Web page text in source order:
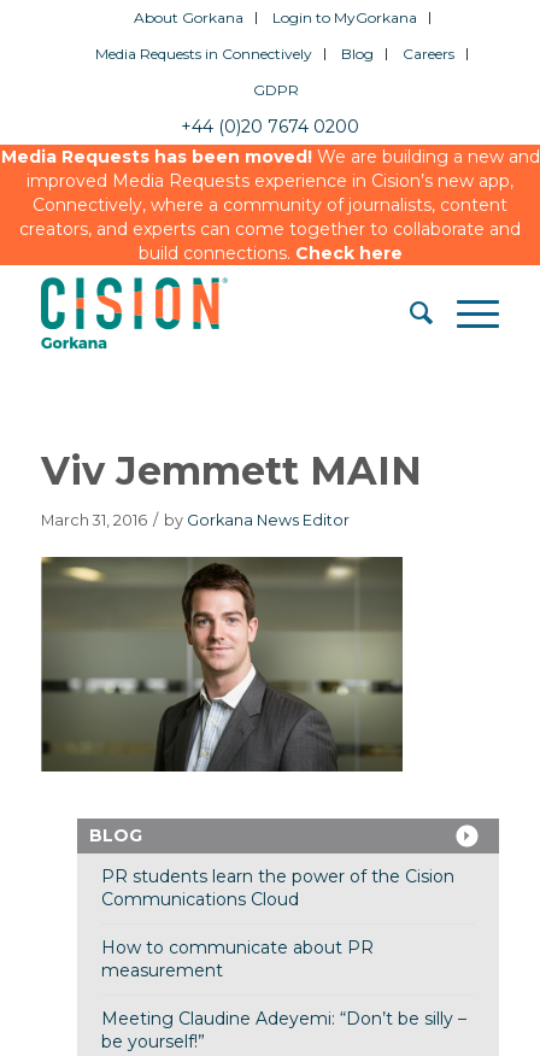
About Gorkana
Login to MyGorkana
Media Requests in Connectively
Blog
Careers
GDPR
+44 (0)20 7674 0200
Media Requests has been moved!We are building a new and
improved Media Requests experience in Cision’s new app,
Connectively, where a community of journalists, content
creators, and experts can come together to collaborate and
build connections. Check here
Viv Jemmett MAIN
March 31, 2016 / by Gorkana News Editor
BLOG
PR students learn the power of the Cision
Communications Cloud
How to communicate about PR
measurement
Meeting Claudine Adeyemi: “Don’t be silly –
be yourself!”